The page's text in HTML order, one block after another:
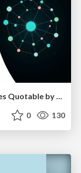
Invisible to AI? Making TYPO3 Sites Quotable by AI Search Systems
0 130